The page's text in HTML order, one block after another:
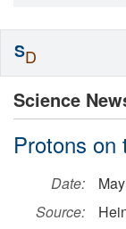
Science
Protons on
Date:
Source:
SD